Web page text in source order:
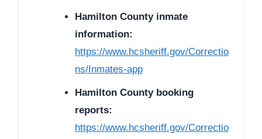
Hamilton County inmate
information:
https://www.hcsheriff.gov/Correctio
ns/Inmates-app
Hamilton County booking
reports:
https://www.hcsheriff.gov/Correctio